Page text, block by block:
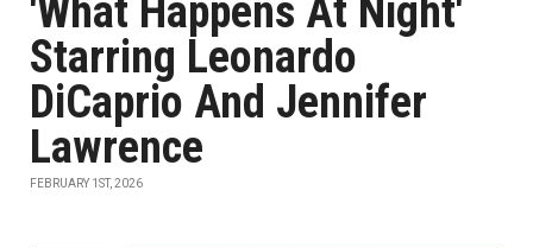
'What Happens At Night'
Starring Leonardo
DiCaprio And Jennifer
Lawrence
FEBRUARY 1ST, 2026